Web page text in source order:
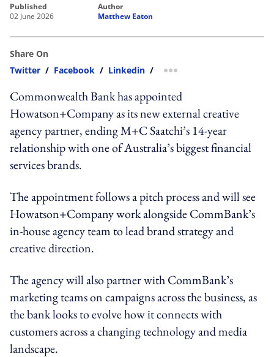
published
02 June 2026
author
Matthew Eaton
Share On
Twitter / Facebook / Linkedin / more sharing option
Commonwealth Bank has appointed
Howatson+Company as its new external creative
agency partner, ending M+C Saatchi’s 14-year
relationship with one of Australia’s biggest financial
services brands.
The appointment follows a pitch process and will see
Howatson+Company work alongside CommBank’s
in-house agency team to lead brand strategy and
creative direction.
The agency will also partner with CommBank’s
marketing teams on campaigns across the business, as
the bank looks to evolve how it connects with
customers across a changing technology and media
landscape.